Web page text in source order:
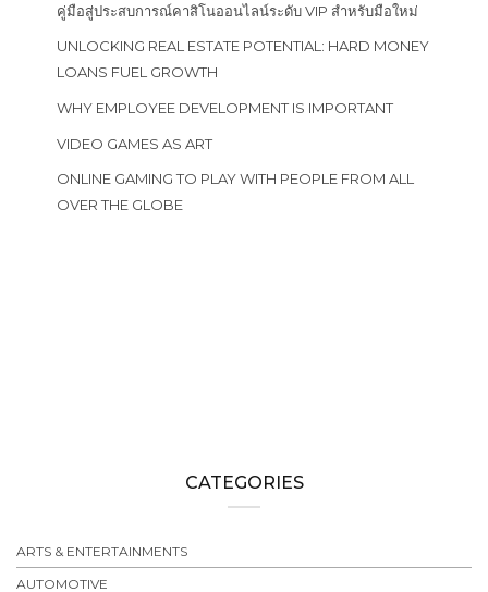
คู่มือสู่ประสบการณ์คาสิโนออนไลน์ระดับ VIP สำหรับมือใหม่
UNLOCKING REAL ESTATE POTENTIAL: HARD MONEY
LOANS FUEL GROWTH
WHY EMPLOYEE DEVELOPMENT IS IMPORTANT
VIDEO GAMES AS ART
ONLINE GAMING TO PLAY WITH PEOPLE FROM ALL
OVER THE GLOBE
CATEGORIES
ARTS & ENTERTAINMENTS
AUTOMOTIVE